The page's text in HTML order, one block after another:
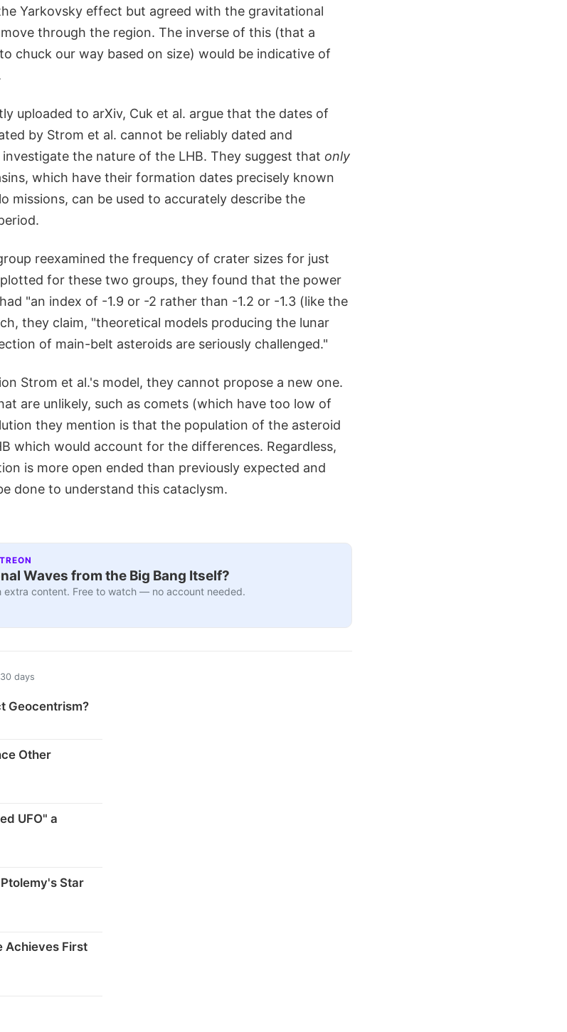
Yarkovsky effect but agreed with the gravitational
through the region. The inverse of this (that a
chuck our way based on size) would be indicative of
uploaded to arXiv, Cuk et al. argue that the dates of
by Strom et al. cannot be reliably dated and
the nature of the LHB. They suggest that only
which have their formation dates precisely known
missions, can be used to accurately describe the
reexamined the frequency of crater sizes for just
for these two groups, they found that the power
"an index of -1.9 or -2 rather than -1.2 or -1.3 (like the
they claim, "theoretical models producing the lunar
of main-belt asteroids are seriously challenged."
Strom et al.'s model, they cannot propose a new one.
are unlikely, such as comets (which have too low of
they mention is that the population of the asteroid
which would account for the differences. Regardless,
is more open ended than previously expected and
done to understand this cataclysm.
Waves from the Big Bang Itself?
content. Free to watch — no account needed.
days
Geocentrism?
Other
UFO" a
Star
Achieves First